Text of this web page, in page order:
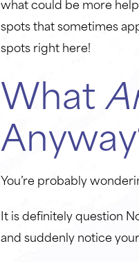
what could be more
spots that sometimes
spots right here!
What
You’re probably
It is definitely question
and suddenly notice